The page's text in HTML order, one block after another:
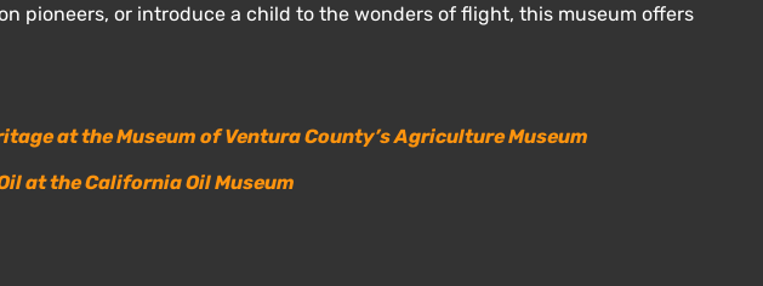
pioneers, or introduce a child to the wonders of flight, this museum offers
at the Museum of Ventura County’s Agriculture Museum
at the California Oil Museum